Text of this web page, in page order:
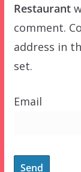
Restaurant
comment.
address in
set.
Email